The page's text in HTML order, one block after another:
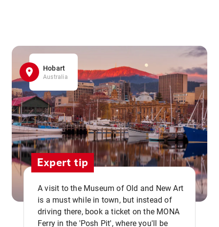
Hobart
Australia
Expert tip
A visit to the Museum of Old and New Art
is a must while in town, but instead of
driving there, book a ticket on the MONA
Ferry in the 'Posh Pit', where you'll be